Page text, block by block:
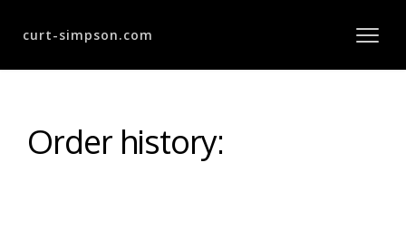
curt-simpson.com
Order history: